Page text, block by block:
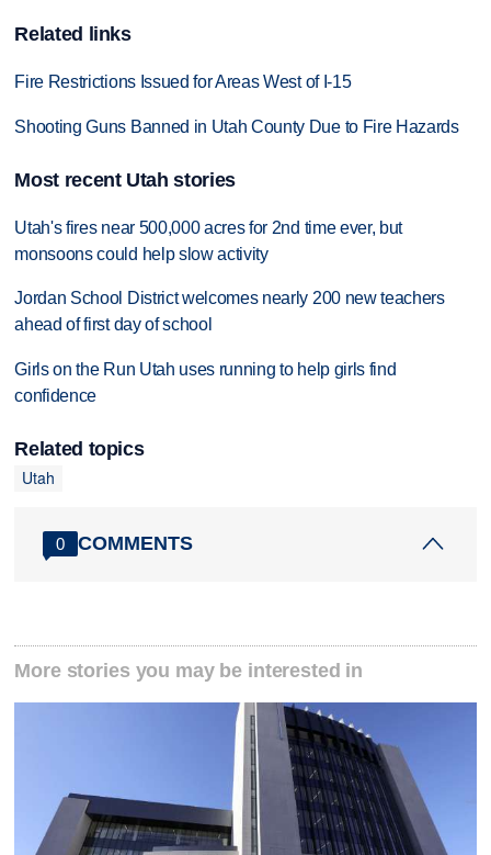
Related links
Fire Restrictions Issued for Areas West of I-15
Shooting Guns Banned in Utah County Due to Fire Hazards
Most recent Utah stories
Utah's fires near 500,000 acres for 2nd time ever, but
monsoons could help slow activity
Jordan School District welcomes nearly 200 new teachers
ahead of first day of school
Girls on the Run Utah uses running to help girls find
confidence
Related topics
Utah
0 COMMENTS
More stories you may be interested in